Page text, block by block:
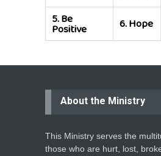
5.Be
Positive 6.Hope
About the Ministry
This Ministry serves the
those who are hurt, lost,